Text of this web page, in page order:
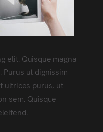
elit. Quisque magna
Purus ut dignissim
ultrices purus, ut
sem. Quisque